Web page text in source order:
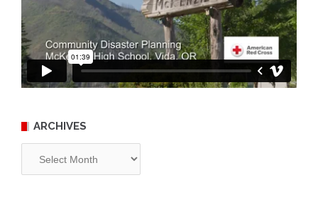
ARCHIVES